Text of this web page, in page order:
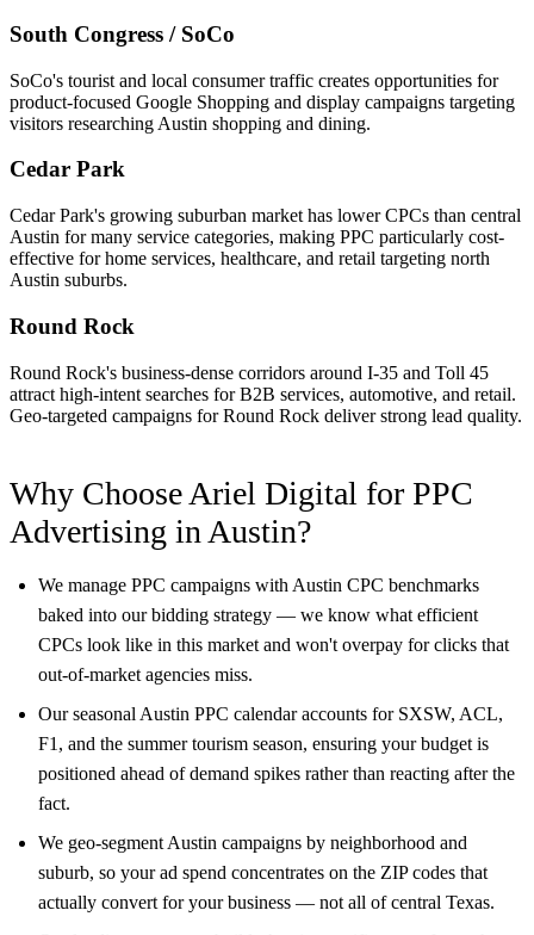
South Congress / SoCo
SoCo's tourist and local consumer traffic creates opportunities for
product-focused Google Shopping and display campaigns targeting
visitors researching Austin shopping and dining.
Cedar Park
Cedar Park's growing suburban market has lower CPCs than central
Austin for many service categories, making PPC particularly cost-
effective for home services, healthcare, and retail targeting north
Austin suburbs.
Round Rock
Round Rock's business-dense corridors around I-35 and Toll 45
attract high-intent searches for B2B services, automotive, and retail.
Geo-targeted campaigns for Round Rock deliver strong lead quality.
Why Choose Ariel Digital for PPC
Advertising in Austin?
We manage PPC campaigns with Austin CPC benchmarks
baked into our bidding strategy — we know what efficient
CPCs look like in this market and won't overpay for clicks that
out-of-market agencies miss.
Our seasonal Austin PPC calendar accounts for SXSW, ACL,
F1, and the summer tourism season, ensuring your budget is
positioned ahead of demand spikes rather than reacting after the
fact.
We geo-segment Austin campaigns by neighborhood and
suburb, so your ad spend concentrates on the ZIP codes that
actually convert for your business — not all of central Texas.